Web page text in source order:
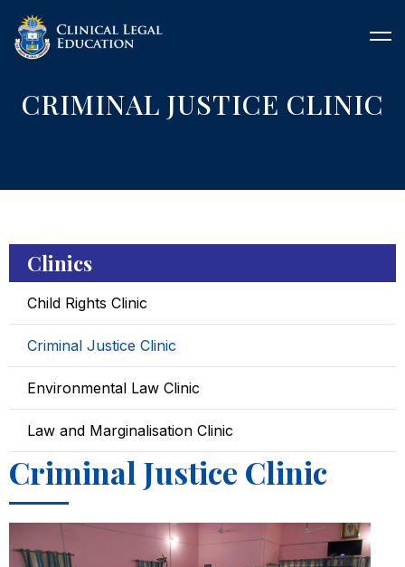
CRIMINAL JUSTICE CLINIC
Clinics
Child Rights Clinic
Criminal Justice Clinic
Environmental Law Clinic
Law and Marginalisation Clinic
Criminal Justice Clinic